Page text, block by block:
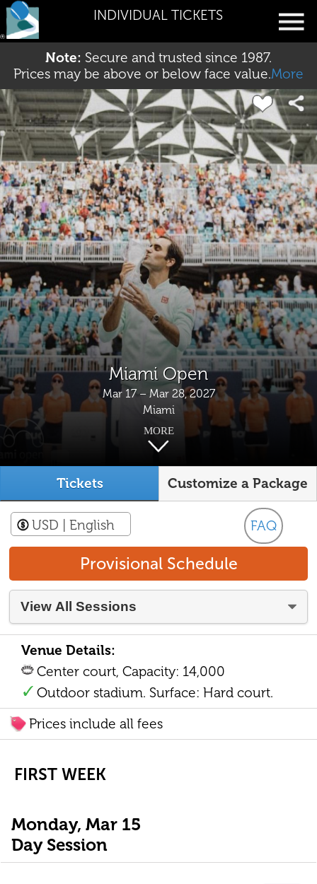
INDIVIDUAL TICKETS
Note: Secure and trusted since 1987.
Prices may be above or below face value.More
Miami Open
Mar 17 – Mar 28, 2027
Miami
MORE
Tickets Customize a Package
FAQ
USD | English
Provisional Schedule
Venue Details:
Center court, Capacity: 14,000
Outdoor stadium. Surface: Hard court.
Prices include all fees
FIRST WEEK
Monday, Mar 15
Day Session